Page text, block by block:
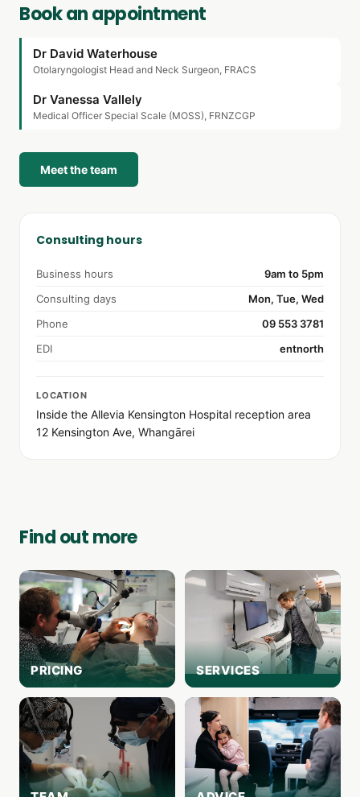
Book an appointment
Dr David Waterhouse
Otolaryngologist Head and Neck Surgeon, FRACS
Dr Vanessa Vallely
Medical Officer Special Scale (MOSS), FRNZCGP
Meet the team
Consulting hours
Business hours
9am to 5pm
Consulting days
Mon, Tue, Wed
Phone
09 553 3781
EDI
entnorth
LOCATION
Inside the Allevia Kensington Hospital reception area
12 Kensington Ave, Whangārei
Find out more
PRICING SERVICES